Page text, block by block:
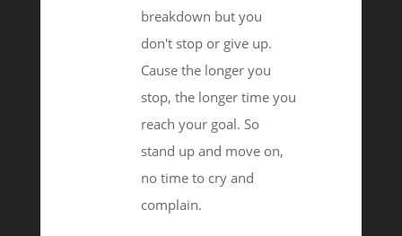
breakdown but you
don't stop or give up.
Cause the longer you
stop, the longer time you
reach your goal. So
stand up and move on,
no time to cry and
complain.